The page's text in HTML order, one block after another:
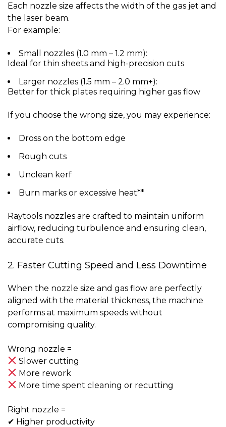
Each nozzle size affects the width of the gas jet and
the laser beam.
For example:
Small nozzles (1.0 mm – 1.2 mm):
Ideal for thin sheets and high-precision cuts
Larger nozzles (1.5 mm – 2.0 mm+):
Better for thick plates requiring higher gas flow
If you choose the wrong size, you may experience:
Dross on the bottom edge
Rough cuts
Unclean kerf
Burn marks or excessive heat**
Raytools nozzles are crafted to maintain uniform
airflow, reducing turbulence and ensuring clean,
accurate cuts.
2. Faster Cutting Speed and Less Downtime
When the nozzle size and gas flow are perfectly
aligned with the material thickness, the machine
performs at maximum speeds without
compromising quality.
Wrong nozzle =
Slower cutting
More rework
More time spent cleaning or recutting
Right nozzle =
✔ Higher productivity